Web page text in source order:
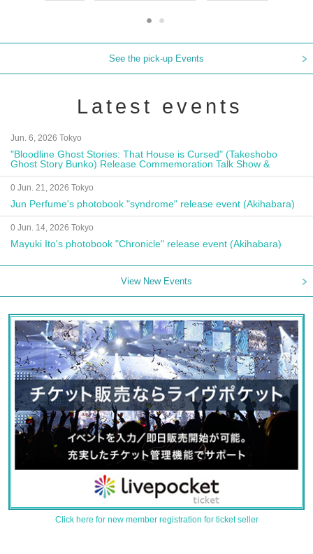
See the pick-up Events
Latest events
Jun. 6, 2026 Tokyo
"Bloodline Ghost Stories: That House is Cursed" (Takeshobo
Ghost Story Bunko) Release Commemoration Talk Show &
Autograph Session
0 Jun. 21, 2026 Tokyo
Jun Perfume's photobook "syndrome" release event (Akihabara)
0 Jun. 14, 2026 Tokyo
Mayuki Ito's photobook "Chronicle" release event (Akihabara)
View New Events
Click here for new member registration for ticket seller